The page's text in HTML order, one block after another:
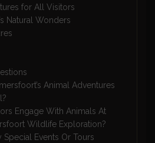
for All Visitors
Natural Wonders
Animal Adventures
Engage With Animals At
Wildlife Exploration?
Special Events Or Tours